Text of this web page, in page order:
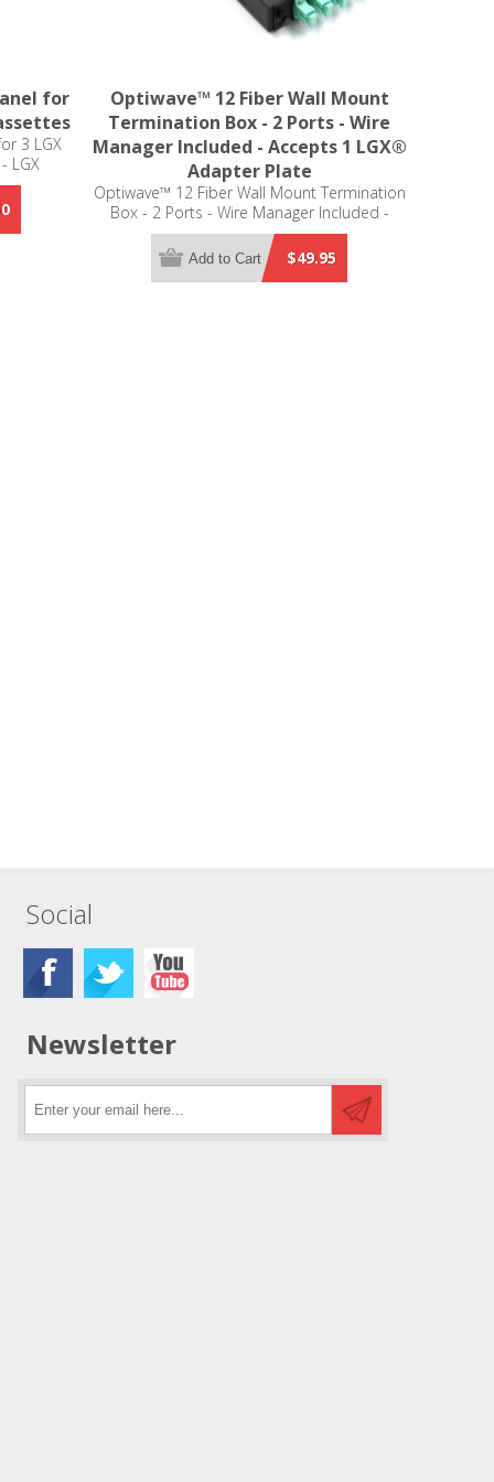
for
3 LGX
LGX
Optiwave™ 12 Fiber Wall Mount
Termination Box - 2 Ports - Wire
Manager Included - Accepts 1 LGX®
Adapter Plate
Optiwave™ 12 Fiber Wall Mount Termination
Box - 2 Ports - Wire Manager Included -
Accepts 1 LGX® Adapter Plate
$49.95
Add to Cart
Social
Newsletter